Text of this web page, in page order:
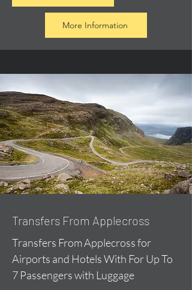
More Information
Transfers From Applecross
Transfers From Applecross for
Airports and Hotels With For Up To
7 Passengers with Luggage